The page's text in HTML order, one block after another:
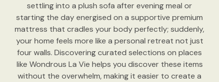
settling into a plush sofa after evening meal or
starting the day energised on a supportive premium
mattress that cradles your body perfectly; suddenly,
your home feels more like a personal retreat not just
four walls. Discovering curated selections on places
like Wondrous La Vie helps you discover these items
without the overwhelm, making it easier to create a